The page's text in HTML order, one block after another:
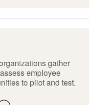
gather
employee
to pilot and test.